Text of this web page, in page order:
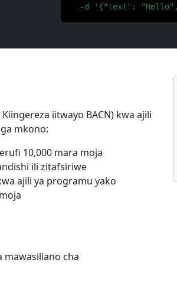
-d '{"text":
iitwayo BACN) kwa ajili
mkono:
10,000 mara moja
ili zitafsiriwe
ajili ya programu yako
cha